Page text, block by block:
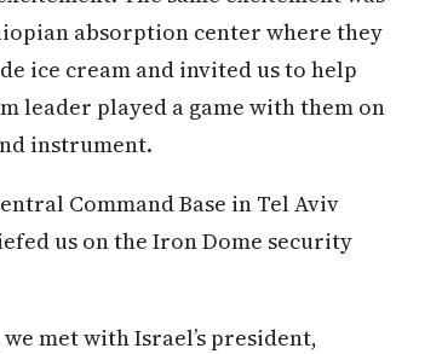
absorption center where they
ice cream and invited us to help
leader played a game with them on
instrument.
Command Base in Tel Aviv
us on the Iron Dome security
met with Israel’s president,